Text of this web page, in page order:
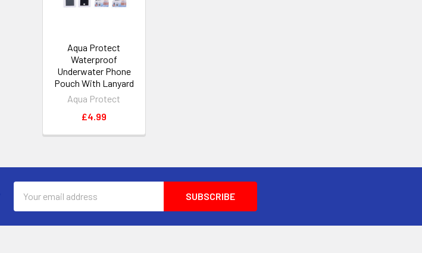
Aqua Protect
Waterproof
Underwater Phone
Pouch With Lanyard
Aqua Protect
£4.99
Address